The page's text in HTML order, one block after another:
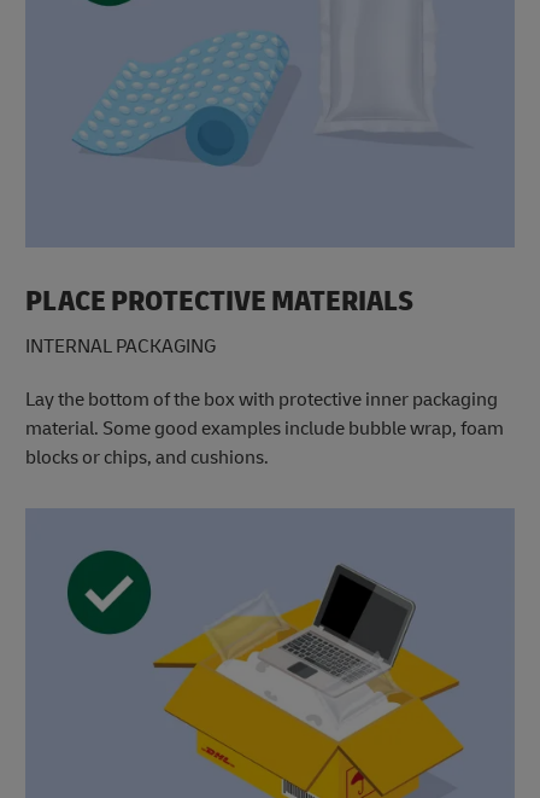
PLACE PROTECTIVE MATERIALS
INTERNAL PACKAGING
Lay the bottom of the box with protective inner packaging
material. Some good examples include bubble wrap, foam
blocks or chips, and cushions.